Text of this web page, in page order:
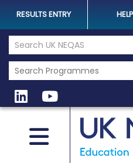
RESULTS ENTRY
Search the UK Neqas Website